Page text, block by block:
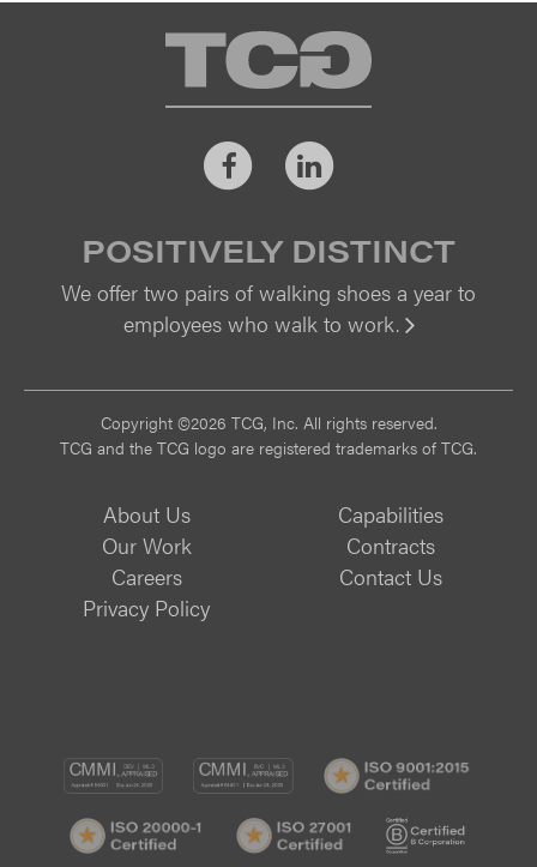
TCG
FacebookLinkedIn
POSITIVELY DISTINCT
We offer two pairs of walking shoes a year to
employees who walk to work.
Copyright ©2026 TCG, Inc. All rights reserved.
TCG and the TCG logo are registered trademarks of TCG.
About Us
Capabilities
Our Work
Contracts
Careers
Contact Us
Privacy Policy
CMMI
DEV/3
CMMI
SVC/2
ISO
20000-
ISO
27001